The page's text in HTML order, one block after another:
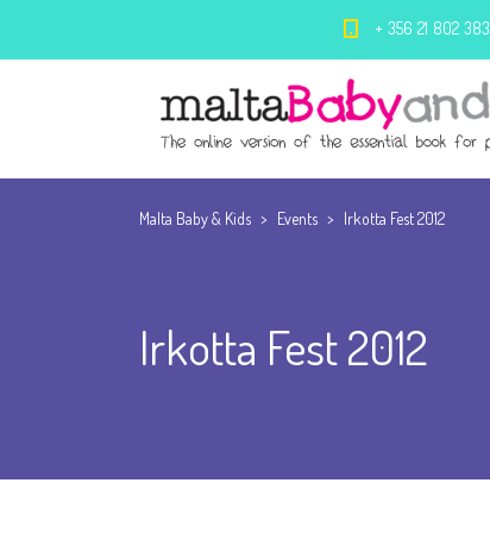
+ 356 21 802 383
Malta Baby & Kids > Events > Irkotta Fest 2012
Irkotta Fest 2012